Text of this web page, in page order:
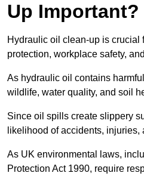
Up Important?
Hydraulic oil clean-up is crucial
protection, workplace safety,
As hydraulic oil contains
wildlife, water quality, and soil
Since oil spills create slippery
likelihood of accidents,
As UK environmental laws,
Protection Act 1990, require